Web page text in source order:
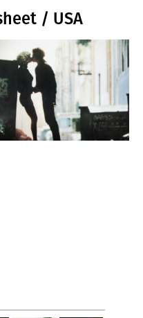
/ USA